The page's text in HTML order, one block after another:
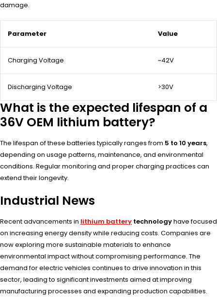
damage.
Parameter Value
Charging Voltage ~42V
Discharging Voltage >30V
What is the expected lifespan of a
36V OEM lithium battery?
The lifespan of these batteries typically ranges from 5 to 10 years,
depending on usage patterns, maintenance, and environmental
conditions. Regular monitoring and proper charging practices can
extend their longevity.
Industrial News
Recent advancements in lithium battery technologyhave focused
on increasing energy density while reducing costs. Companies are
now exploring more sustainable materials to enhance
environmental impact without compromising performance. The
demand for electric vehicles continues to drive innovation in this
sector, leading to significant investments aimed at improving
manufacturing processes and expanding production capabilities.